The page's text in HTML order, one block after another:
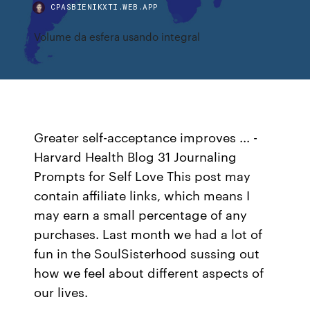
CPASBIENIKXTI.WEB.APP
Volume da esfera usando integral
Greater self-acceptance improves ... -
Harvard Health Blog 31 Journaling
Prompts for Self Love This post may
contain affiliate links, which means I
may earn a small percentage of any
purchases. Last month we had a lot of
fun in the SoulSisterhood sussing out
how we feel about different aspects of
our lives.